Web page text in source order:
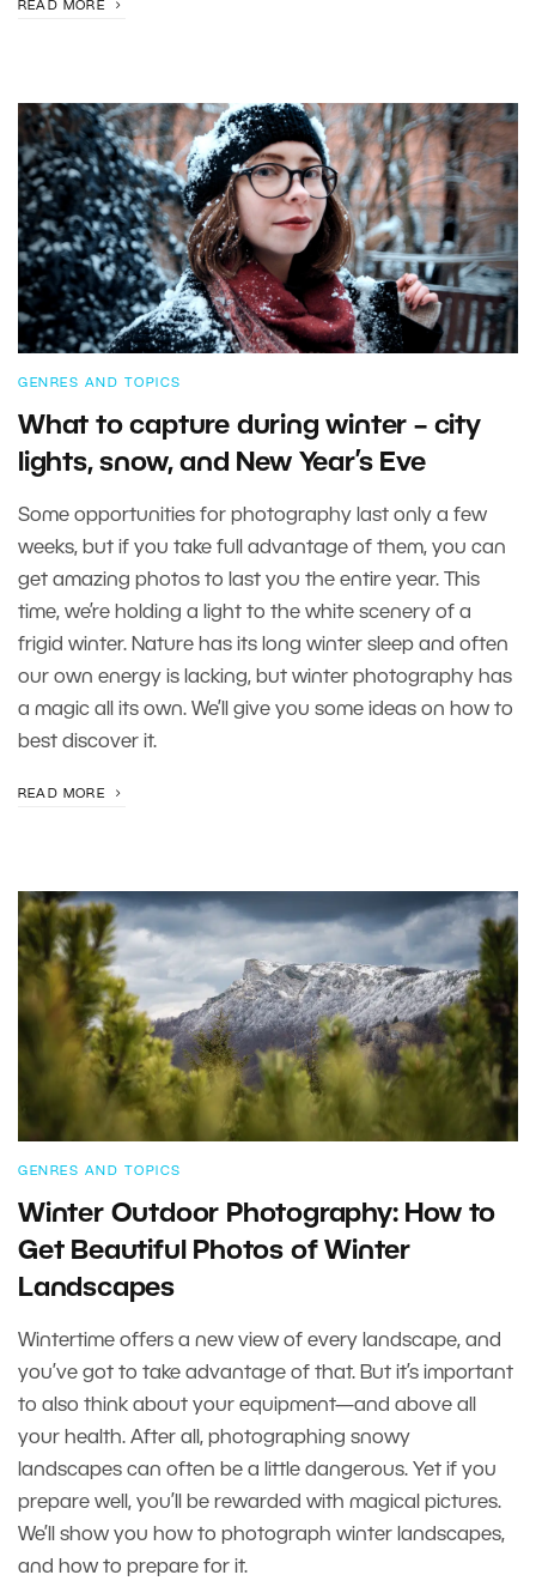
READ MORE
GENRES AND TOPICS
What to capture during winter – city
lights, snow, and New Year’s Eve
Some opportunities for photography last only a few
weeks, but if you take full advantage of them, you can
get amazing photos to last you the entire year. This
time, we’re holding a light to the white scenery of a
frigid winter. Nature has its long winter sleep and often
our own energy is lacking, but winter photography has
a magic all its own. We’ll give you some ideas on how to
best discover it.
READ MORE
GENRES AND TOPICS
Winter Outdoor Photography: How to
Get Beautiful Photos of Winter
Landscapes
Wintertime offers a new view of every landscape, and
you’ve got to take advantage of that. But it’s important
to also think about your equipment—and above all
your health. After all, photographing snowy
landscapes can often be a little dangerous. Yet if you
prepare well, you’ll be rewarded with magical pictures.
We’ll show you how to photograph winter landscapes,
and how to prepare for it.